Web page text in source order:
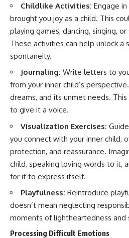
Childlike Activities: Engage
brought you joy as a child. This
playing games, dancing, singing,
These activities can help unlock a
spontaneity.
Journaling: Write letters to
from your inner child’s
dreams, and its unmet needs.
to give it a voice.
Visualization Exercises:
you connect with your inner child,
protection, and reassurance.
child, speaking loving words to it,
for it to express itself.
Playfulness: Reintroduce
doesn’t mean neglecting
moments of lightheartedness and
Processing Difficult Emotions